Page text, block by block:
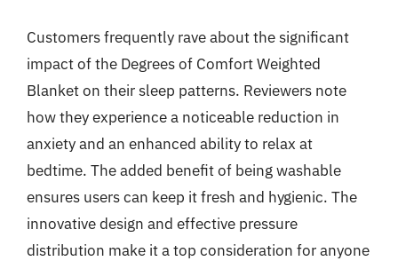
Customers frequently rave about the significant
impact of the Degrees of Comfort Weighted
Blanket on their sleep patterns. Reviewers note
how they experience a noticeable reduction in
anxiety and an enhanced ability to relax at
bedtime. The added benefit of being washable
ensures users can keep it fresh and hygienic. The
innovative design and effective pressure
distribution make it a top consideration for anyone